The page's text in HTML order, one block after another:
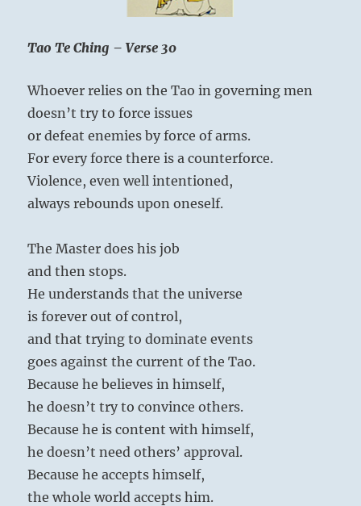
Tao Te Ching – Verse 30
Whoever relies on the Tao in governing men
doesn’t try to force issues
or defeat enemies by force of arms.
For every force there is a counterforce.
Violence, even well intentioned,
always rebounds upon oneself.
The Master does his job
and then stops.
He understands that the universe
is forever out of control,
and that trying to dominate events
goes against the current of the Tao.
Because he believes in himself,
he doesn’t try to convince others.
Because he is content with himself,
he doesn’t need others’ approval.
Because he accepts himself,
the whole world accepts him.